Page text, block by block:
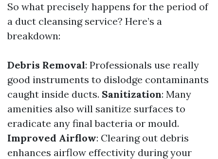
So what precisely happens for the period of
a duct cleansing service? Here’s a
breakdown:
Debris Removal: Professionals use really
good instruments to dislodge contaminants
caught inside ducts. Sanitization: Many
amenities also will sanitize surfaces to
eradicate any final bacteria or mould.
Improved Airflow: Clearing out debris
enhances airflow effectivity during your